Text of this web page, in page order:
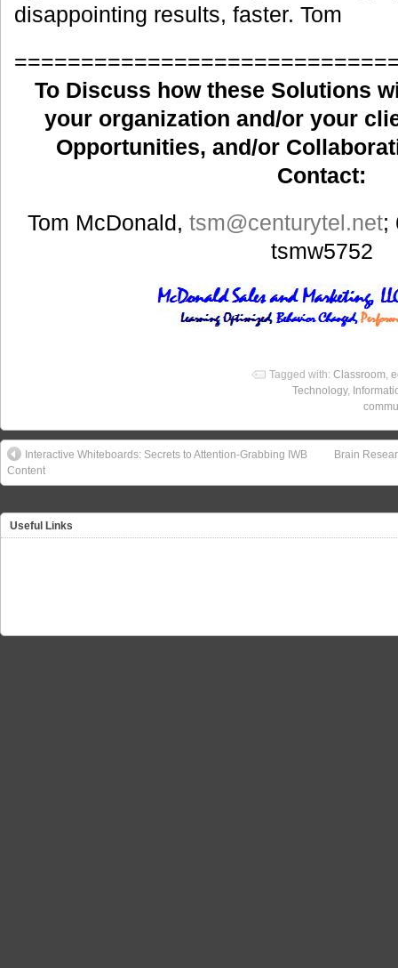
disappointing results, faster. Tom
To Discuss how these Solutions
your organization and/or your
Opportunities, and/or
Contact:
Tom McDonald,tsm@centurytel.net;
tsmw5752
Tagged with: Classroom
Technology,
Interactive Whiteboards: Secrets to Attention-Grabbing IWB
Content
Brain
Useful Links